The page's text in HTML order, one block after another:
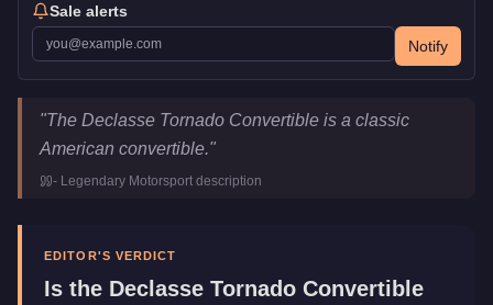
Sale alerts
Notify
Declasse Tornado Convertible
Key Statistics
Price
$75,000
"The Declasse Tornado Convertible is a classic
American convertible."
- Legendary Motorsport description
EDITOR'S VERDICT
Is the Declasse Tornado Convertible